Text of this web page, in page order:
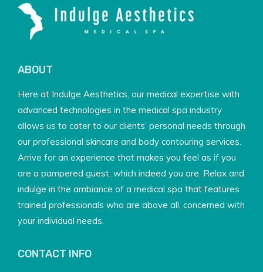
ABOUT
Here at Indulge Aesthetics, our medical expertise with
advanced technologies in the medical spa industry
allows us to cater to our clients’ personal needs through
our professional skincare and body contouring services.
Arrive for an experience that makes you feel as if you
are a pampered guest, which indeed you are. Relax and
indulge in the ambiance of a medical spa that features
trained professionals who are above all, concerned with
your individual needs.
CONTACT INFO